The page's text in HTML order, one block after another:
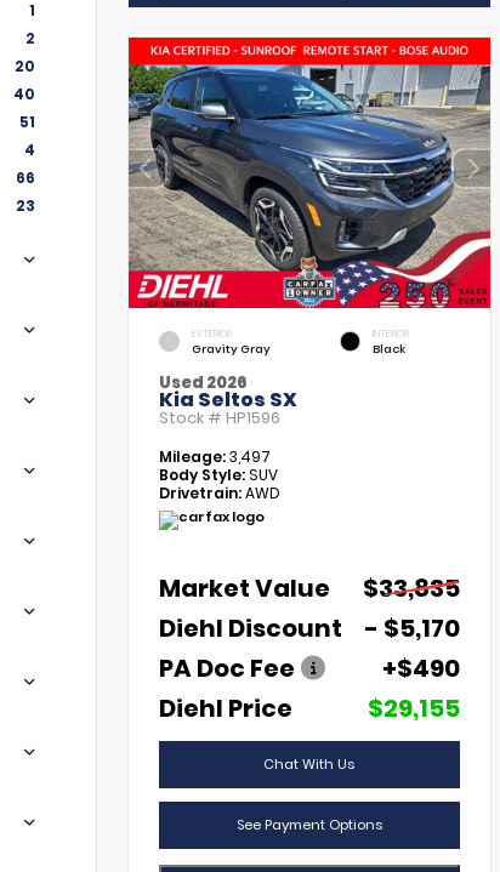
1
2
20
40
51
4
66
23
EXTERIOR
Gravity Gray
INTERIOR
Black
Used 2026
Kia Seltos SX
Stock # HP1596
Mileage:3,497
Body Style:SUV
Drivetrain:AWD
Market Value
$33,835
Diehl Discount
- $5,170
PA Doc Fee
+$490
Diehl Price
$29,155
Chat With Us
See Payment Options